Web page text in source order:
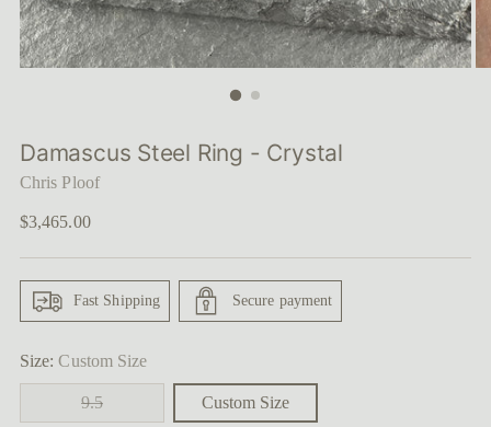
Damascus Steel Ring - Crystal
Chris Ploof
Regular
$3,465.00
Fast Shipping Secure payment
Size:Custom Size
9.5 Custom Size